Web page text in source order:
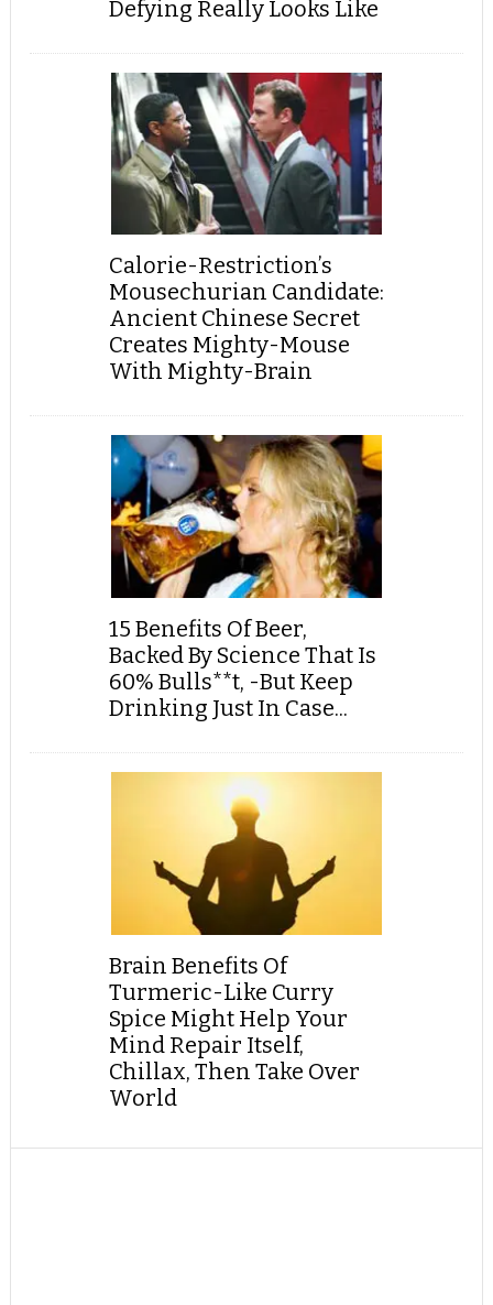
Defying Really Looks Like
Calorie-Restriction’s
Mousechurian Candidate:
Ancient Chinese Secret
Creates Mighty-Mouse
With Mighty-Brain
15 Benefits Of Beer,
Backed By Science That Is
60% Bulls**t, -But Keep
Drinking Just In Case...
Brain Benefits Of
Turmeric-Like Curry
Spice Might Help Your
Mind Repair Itself,
Chillax, Then Take Over
World